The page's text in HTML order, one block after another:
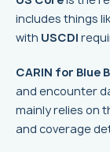
includes things
with USCDI
CARIN for Blue
and encounter
mainly relies on
and coverage